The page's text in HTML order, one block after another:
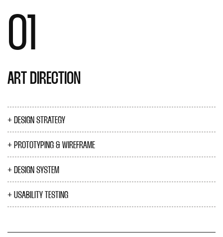
01
ART DIRECTION
DESIGN STRATEGY
PROTOTYPING & WIREFRAME
DESIGN SYSTEM
USABILITY TESTING